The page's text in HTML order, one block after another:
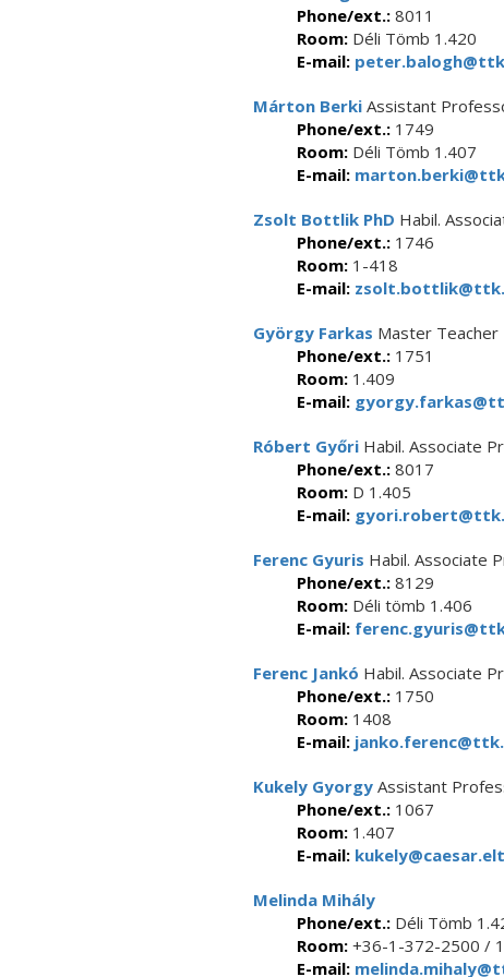
Phone/ext.: 8011
Room: Déli Tömb 1.420
E-mail:
Márton Berki Assistant
Phone/ext.: 1749
Room: Déli Tömb 1.407
E-mail:
Zsolt Bottlik PhD Habil.
Phone/ext.: 1746
Room: 1-418
E-mail:
György Farkas Master Teacher
Phone/ext.: 1751
Room: 1.409
E-mail:
Róbert Győri Habil. Associate
Phone/ext.: 8017
Room: D 1.405
E-mail:
Ferenc Gyuris Habil. Associate
Phone/ext.: 8129
Room: Déli tömb 1.406
E-mail:
Ferenc Jankó Habil. Associate
Phone/ext.: 1750
Room: 1408
E-mail:
Kukely Gyorgy Assistant
Phone/ext.: 1067
Room: 1.407
E-mail:
Melinda Mihály
Phone/ext.: Déli Tömb
Room: +36-1-372-2500 /
E-mail: